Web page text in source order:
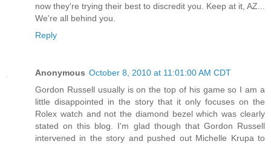
now they're trying their best to discredit you. Keep at it, AZ...
We're all behind you.
Reply
Anonymous October 8, 2010 at 11:01:00 AM CDT
Gordon Russell usually is on the top of his game so I am a
little disappointed in the story that it only focuses on the
Rolex watch and not the diamond bezel which was clearly
stated on this blog. I'm glad though that Gordon Russell
intervened in the story and pushed out Michelle Krupa to